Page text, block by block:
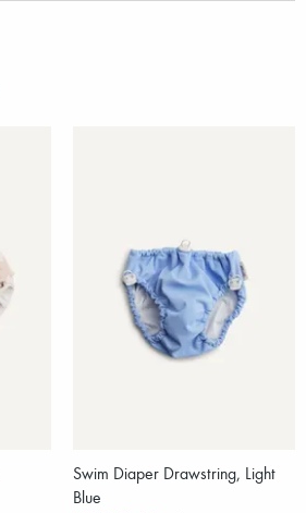
Swim Diaper Drawstring, Light
Blue